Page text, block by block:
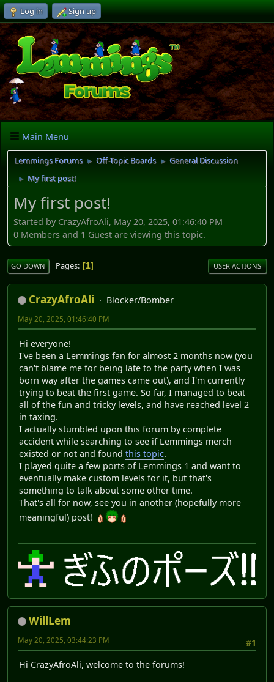
Log in Sign up
Main Menu
Lemmings Forums ► Off-Topic Boards ► General Discussion
► My first post!
My first post!
Started by CrazyAfroAli, May 20, 2025, 01:46:40 PM
0 Members and 1 Guest are viewing this topic.
GO DOWN Pages 1 USER ACTIONS
CrazyAfroAli Blocker/Bomber
May 20, 2025, 01:46:40 PM
Hi everyone!
I've been a Lemmings fan for almost 2 months now (you
can't blame me for being late to the party when I was
born way after the games came out), and I'm currently
trying to beat the first game. So far, I managed to beat
all of the fun and tricky levels, and have reached level 2
in taxing.
I actually stumbled upon this forum by complete
accident while searching to see if Lemmings merch
existed or not and found this topic.
I played quite a few ports of Lemmings 1 and want to
eventually make custom levels for it, but that's
something to talk about some other time.
That's all for now, see you in another (hopefully more
meaningful) post!
WillLem
#1
May 20, 2025, 03:44:23 PM
Hi CrazyAfroAli, welcome to the forums!